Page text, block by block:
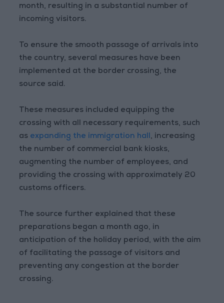
month, resulting in a substantial number of
incoming visitors.
To ensure the smooth passage of arrivals into
the country, several measures have been
implemented at the border crossing, the
source said.
These measures included equipping the
crossing with all necessary requirements, such
as expanding the immigration hall, increasing
the number of commercial bank kiosks,
augmenting the number of employees, and
providing the crossing with approximately 20
customs officers.
The source further explained that these
preparations began a month ago, in
anticipation of the holiday period, with the aim
of facilitating the passage of visitors and
preventing any congestion at the border
crossing.